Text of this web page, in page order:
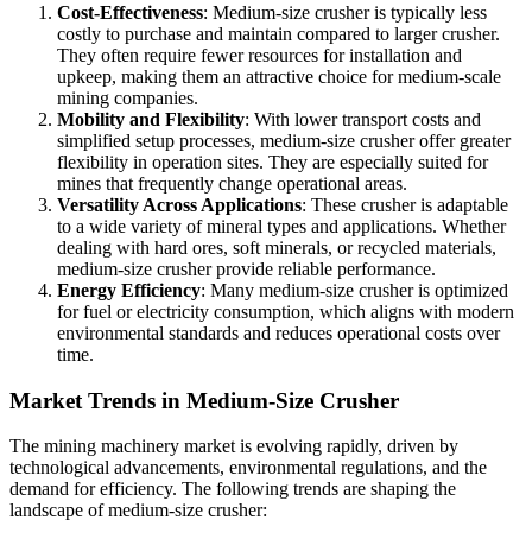
Cost-Effectiveness: Medium-size crusher is typically less
costly to purchase and maintain compared to larger crusher.
They often require fewer resources for installation and
upkeep, making them an attractive choice for medium-scale
mining companies.
Mobility and Flexibility: With lower transport costs and
simplified setup processes, medium-size crusher offer greater
flexibility in operation sites. They are especially suited for
mines that frequently change operational areas.
Versatility Across Applications: These crusher is adaptable
to a wide variety of mineral types and applications. Whether
dealing with hard ores, soft minerals, or recycled materials,
medium-size crusher provide reliable performance.
Energy Efficiency: Many medium-size crusher is optimized
for fuel or electricity consumption, which aligns with modern
environmental standards and reduces operational costs over
time.
Market Trends in Medium-Size Crusher
The mining machinery market is evolving rapidly, driven by
technological advancements, environmental regulations, and the
demand for efficiency. The following trends are shaping the
landscape of medium-size crusher: